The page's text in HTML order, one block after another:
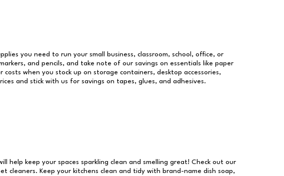
you need to run your small business, classroom, school, office, or
and pencils, and take note of our savings on essentials like paper
when you stock up on storage containers, desktop accessories,
and stick with us for savings on tapes, glues, and adhesives.
help keep your spaces sparkling clean and smelling great! Check out our
cleaners. Keep your kitchens clean and tidy with brand-name dish soap,